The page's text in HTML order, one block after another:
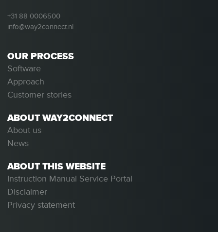
+31 88 0006500
info@way2connect.nl
OUR PROCESS
Software
Approach
Customer stories
ABOUT WAY2CONNECT
About us
News
ABOUT THIS WEBSITE
Instruction Manual Service Portal
Disclaimer
Privacy statement